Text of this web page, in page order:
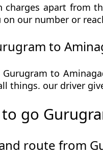
charges apart from
on our number or
to
to
things. our driver
go
route from